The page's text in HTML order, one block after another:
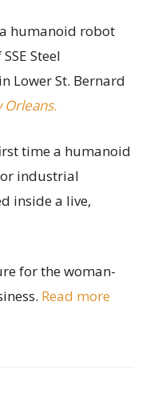
humanoid robot
Steel
Lower St. Bernard
Orleans.
time a humanoid
industrial
inside a live,
for the woman-
Read more